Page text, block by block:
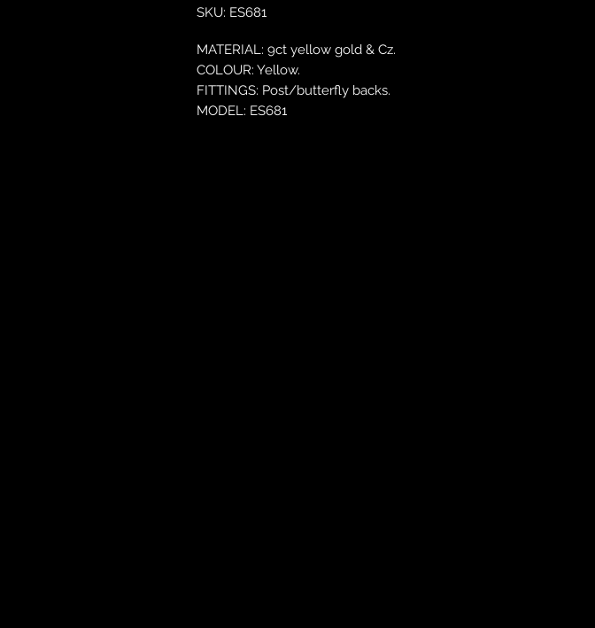
SKU: ES681
MATERIAL: 9ct yellow gold & Cz.
COLOUR: Yellow.
FITTINGS: Post/butterfly backs.
MODEL: ES681